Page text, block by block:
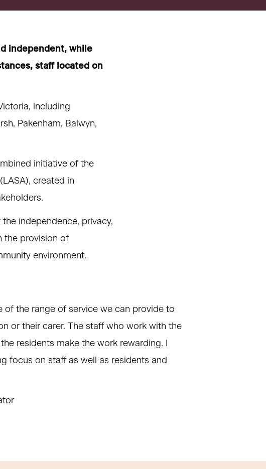
independent, while
staff located on
including
Pakenham, Balwyn,
initiative of the
created in
independence, privacy,
the provision of
environment.
of the range of service we can provide to
or their carer. The staff who work with the
residents make the work rewarding. I
focus on staff as well as residents and